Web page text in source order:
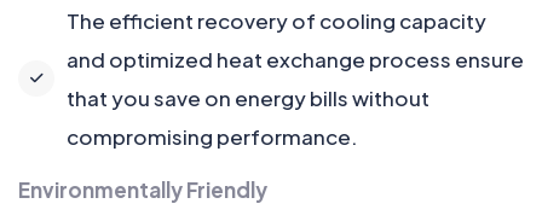
The efficient recovery of cooling capacity
and optimized heat exchange process ensure
that you save on energy bills without
compromising performance.
Environmentally Friendly